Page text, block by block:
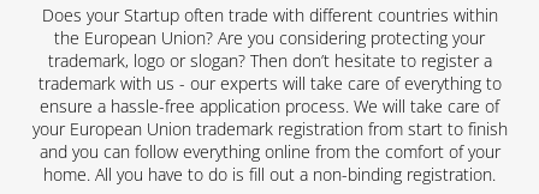
Does your Startup often trade with different countries within
the European Union? Are you considering protecting your
trademark, logo or slogan? Then don’t hesitate to register a
trademark with us - our experts will take care of everything to
ensure a hassle-free application process. We will take care of
your European Union trademark registration from start to finish
and you can follow everything online from the comfort of your
home. All you have to do is fill out a non-binding registration.